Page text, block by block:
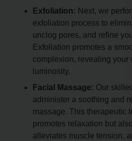
Exfoliation: Next, we
exfoliation process to
unclog pores, and refine
Exfoliation promotes a
complexion, revealing your
luminosity.
Facial Massage: Our
administer a soothing and
massage. This therapeutic
promotes relaxation but
alleviates muscle tension,